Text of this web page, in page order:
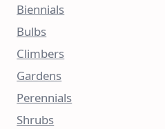
Biennials
Bulbs
Climbers
Gardens
Perennials
Shrubs